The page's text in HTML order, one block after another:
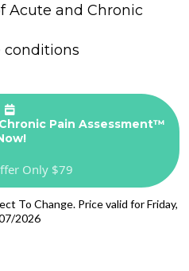
Acute and Chronic
Pain Assessment™
Only $79
To Change. Price valid for Friday,
2026